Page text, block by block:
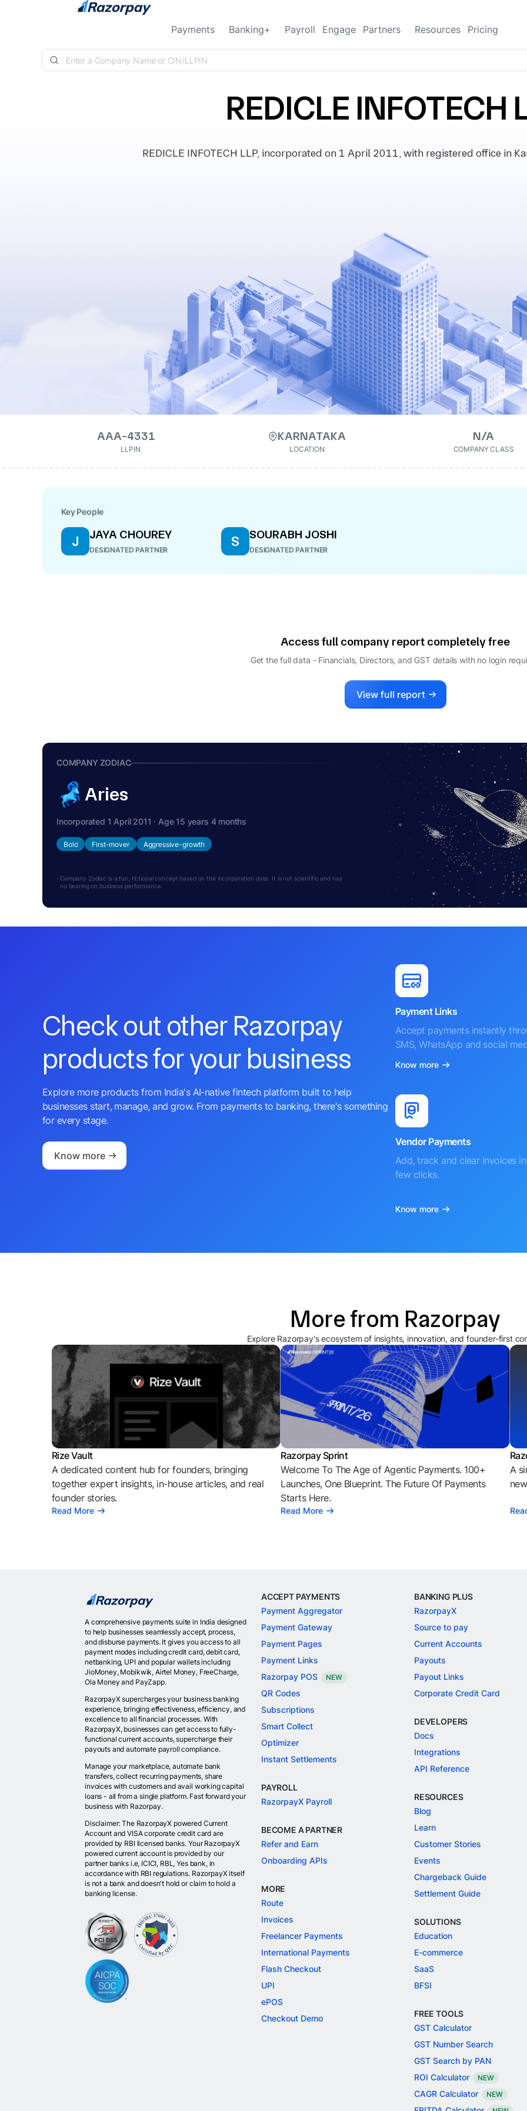
Skip to content
Payments Banking+ Payroll Engage Partners Resources Pricing
REDICLE INFOTECH
REDICLE INFOTECH LLP, incorporated on 1 April 2011, with registered office in
AAA-4331
LLPIN
KARNATAKA
LOCATION
N/A
COMPANY CLASS
Key People
J JAYA CHOUREY
DESIGNATED PARTNER
S SOURABH JOSHI
DESIGNATED PARTNER
Access full company report completely free
Get the full data - Financials, Directors, and GST details with no login
View full report
COMPANY ZODIAC
Aries
Incorporated 1 April 2011 · Age 15 years 4 months
Bold First-mover Aggressive-growth
Company Zodiac is a fun, fictional concept based on the incorporation date. It is not scientific and has
no bearing on business performance.
Check out other Razorpay
products for your business
Explore more products from India's AI-native fintech platform built to help
businesses start, manage, and grow. From payments to banking, there's something
for every stage.
Know more
Payment Links
Accept payments instantly
SMS, WhatsApp and social
Know more
Vendor Payments
Add, track and clear invoices
few clicks.
Know more
More from Razorpay
Explore Razorpay's ecosystem of insights, innovation, and founder-first
Rize Vault
A dedicated content hub for founders, bringing
together expert insights, in-house articles, and real
founder stories.
Read More
Razorpay Sprint
Welcome To The Age of Agentic Payments. 100+
Launches, One Blueprint. The Future Of Payments
Starts Here.
Read More
A
A comprehensive payments suite in India designed
to help businesses seamlessly accept, process,
and disburse payments. It gives you access to all
payment modes including credit card, debit card,
netbanking, UPI and popular wallets including
JioMoney, Mobikwik, Airtel Money, FreeCharge,
Ola Money and PayZapp.
RazorpayX supercharges your business banking
experience, bringing effectiveness, efficiency, and
excellence to all financial processes. With
RazorpayX, businesses can get access to fully-
functional current accounts, supercharge their
payouts and automate payroll compliance.
Manage your marketplace, automate bank
transfers, collect recurring payments, share
invoices with customers and avail working capital
loans - all from a single platform. Fast forward your
business with Razorpay.
Disclaimer: The RazorpayX powered Current
Account and VISA corporate credit card are
provided by RBI licensed banks. Your RazorpayX
powered current account is provided by our
partner banks i.e, ICICI, RBL, Yes bank, in
accordance with RBI regulations. RazorpayX itself
is not a bank and doesn't hold or claim to hold a
banking license.
ACCEPT PAYMENTS
Payment Aggregator
Payment Gateway
Payment Pages
Payment Links
Razorpay POS
NEW
QR Codes
Subscriptions
Smart Collect
Optimizer
Instant Settlements
PAYROLL
RazorpayX Payroll
BECOME A PARTNER
Refer and Earn
Onboarding APIs
MORE
Route
Invoices
Freelancer Payments
International Payments
Flash Checkout
UPI
ePOS
Checkout Demo
BANKING PLUS
RazorpayX
Source to pay
Current Accounts
Payouts
Payout Links
Corporate Credit Card
DEVELOPERS
Docs
Integrations
API Reference
RESOURCES
Blog
Learn
Customer Stories
Events
Chargeback Guide
Settlement Guide
SOLUTIONS
Education
E-commerce
SaaS
BFSI
FREE TOOLS
GST Calculator
GST Number Search
GST Search by PAN
ROI Calculator
NEW
CAGR Calculator NEW